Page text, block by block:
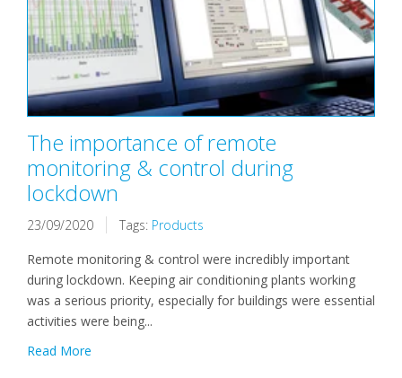
The importance of remote
monitoring & control during
lockdown
23/09/2020 Tags: Products
Remote monitoring & control were incredibly important
during lockdown. Keeping air conditioning plants working
was a serious priority, especially for buildings were essential
activities were being...
Read More